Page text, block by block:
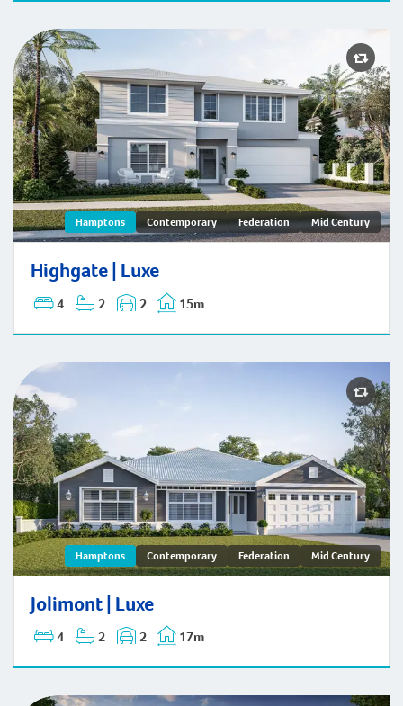
Hamptons Contemporary Federation Mid Century
Highgate | Luxe
4 2 2 15m
Highgate | Hamptons
Hamptons Contemporary Federation Mid Century
Jolimont | Luxe
4 2 2 17m
Jolimont | Hamptons